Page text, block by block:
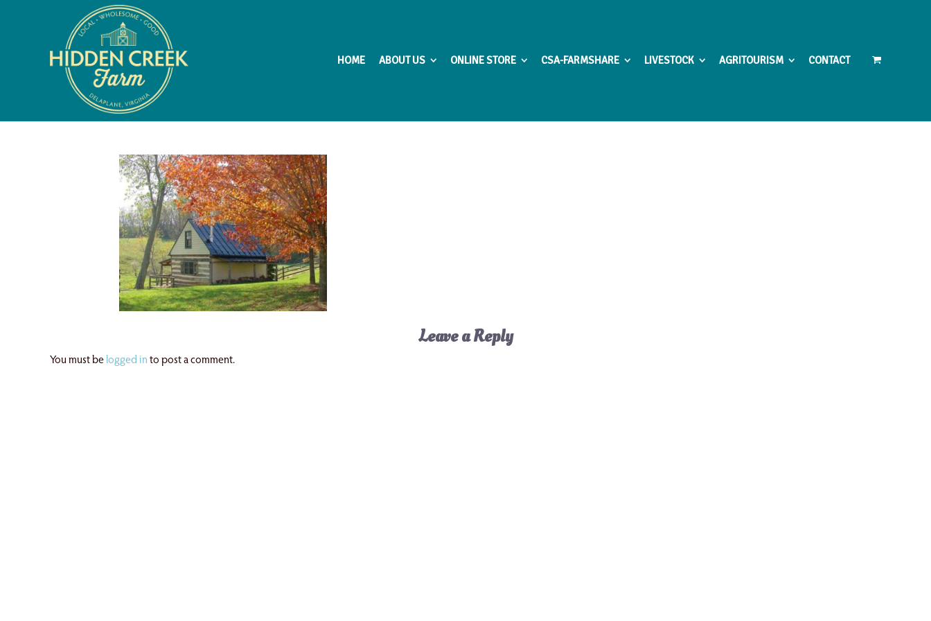
HOME ABOUT US ONLINE STORE CSA-FARMSHARE LIVESTOCK AGRITOURISM CONTACT
Leave a Reply
You must be logged in to post a comment.